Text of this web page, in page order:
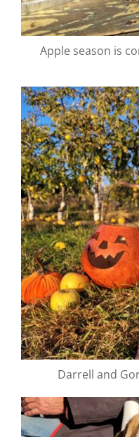
Apple season is
Darrell and